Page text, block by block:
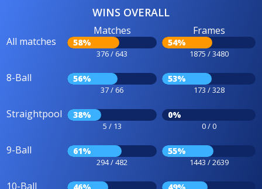
WINS OVERALL
All matches
Matches
58%
376 / 643
Frames
54%
1875 / 3480
8-Ball 56%
37 / 66
53%
173 / 328
Straightpool 38%
5 / 13
0%
0 / 0
9-Ball 61%
294 / 482
55%
1443 / 2639
10-Ball